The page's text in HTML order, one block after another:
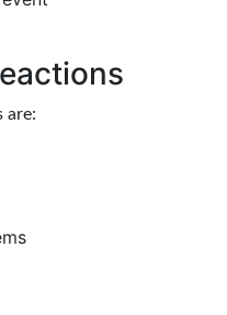
are: